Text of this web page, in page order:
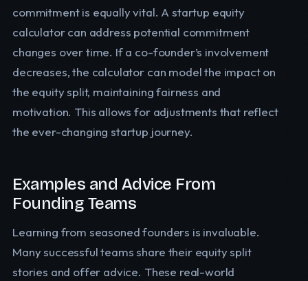
commitment is equally vital. A startup equity
calculator can address potential commitment
changes over time. If a co-founder’s involvement
decreases, the calculator can model the impact on
the equity split, maintaining fairness and
motivation. This allows for adjustments that reflect
the ever-changing startup journey.
Examples and Advice From
Founding Teams
Learning from seasoned founders is invaluable.
Many successful teams share their equity split
stories and offer advice. These real-world